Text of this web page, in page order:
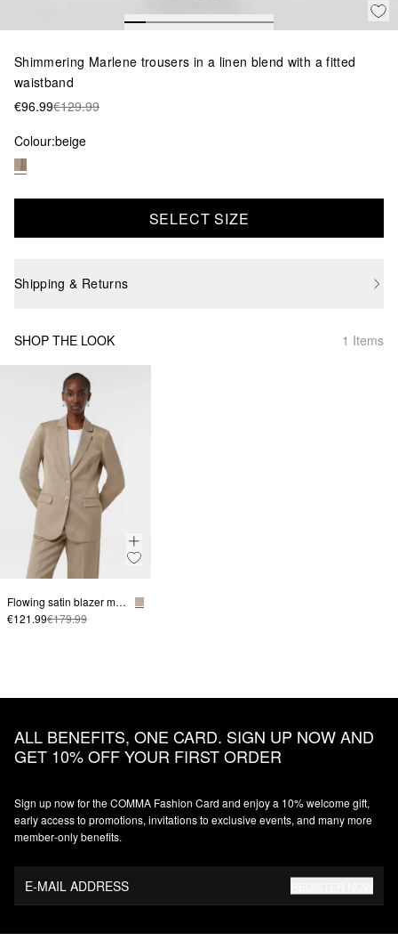
Shimmering Marlene trousers in a linen blend with a fitted
waistband
€96.99€129.99
Colour:beige
SELECT SIZE
Shipping & Returns
SHOP THE LOOK 1 Items
Flowing satin blazer made from a linen blend
€121.99€179.99
ALL BENEFITS, ONE CARD. SIGN UP NOW AND
GET 10% OFF YOUR FIRST ORDER
Sign up now for the COMMA Fashion Card and enjoy a 10% welcome gift,
early access to promotions, invitations to exclusive events, and many more
member‑only benefits.
E-MAIL ADDRESS